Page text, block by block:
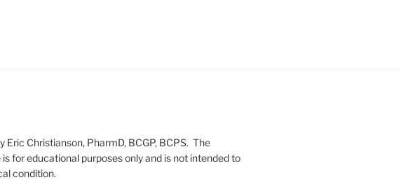
Eric Christianson, PharmD, BCGP, BCPS. The
for educational purposes only and is not intended to
condition.